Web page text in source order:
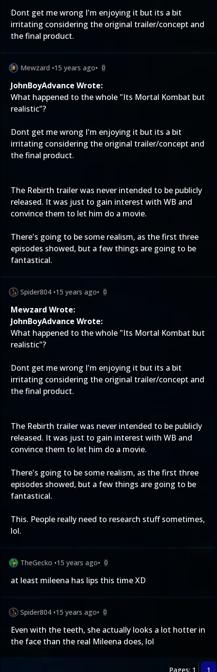
Dont get me wrong I'm enjoying it but its a bit
irritating considering the original trailer/concept and
the final product.
Mewzard •15 years ago• 0
JohnBoyAdvance Wrote:
What happened to the whole "Its Mortal Kombat but
realistic"?
Dont get me wrong I'm enjoying it but its a bit
irritating considering the original trailer/concept and
the final product.
The Rebirth trailer was never intended to be publicly
released. It was just to gain interest with WB and
convince them to let him do a movie.
There's going to be some realism, as the first three
episodes showed, but a few things are going to be
fantastical.
Spider804 •15 years ago• 0
Mewzard Wrote:
JohnBoyAdvance Wrote:
What happened to the whole "Its Mortal Kombat but
realistic"?
Dont get me wrong I'm enjoying it but its a bit
irritating considering the original trailer/concept and
the final product.
The Rebirth trailer was never intended to be publicly
released. It was just to gain interest with WB and
convince them to let him do a movie.
There's going to be some realism, as the first three
episodes showed, but a few things are going to be
fantastical.
This. People really need to research stuff sometimes,
lol.
TheGecko •15 years ago• 0
at least mileena has lips this time XD
Spider804 •15 years ago• 0
Even with the teeth, she actually looks a lot hotter in
the face than the real Mileena does, lol
Pages: 1 1